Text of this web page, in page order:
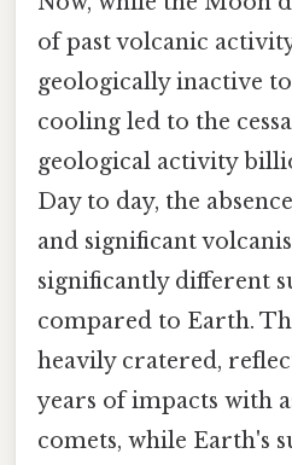
of past volcanic
geologically inactive
cooling led to the
geological activity
Day to day, the
and significant
significantly different
compared to Earth.
heavily cratered,
years of impacts with
comets, while Earth's